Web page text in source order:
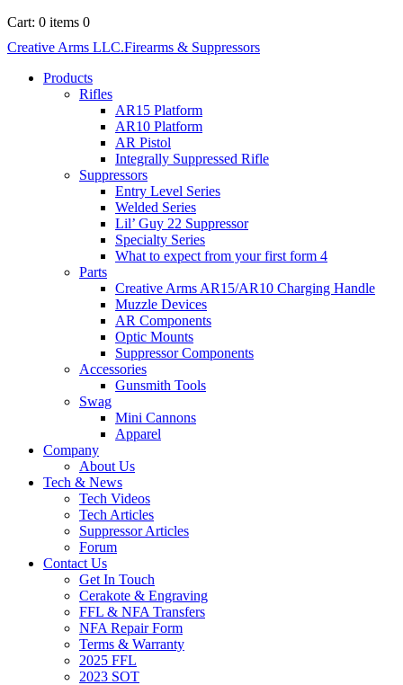
Cart: 0 items 0
Creative Arms LLC.Firearms & Suppressors
Products
Rifles
AR15 Platform
AR10 Platform
AR Pistol
Integrally Suppressed Rifle
Suppressors
Entry Level Series
Welded Series
Lil’ Guy 22 Suppressor
Specialty Series
What to expect from your first form 4
Parts
Creative Arms AR15/AR10 Charging Handle
Muzzle Devices
AR Components
Optic Mounts
Suppressor Components
Accessories
Gunsmith Tools
Swag
Mini Cannons
Apparel
Company
About Us
Tech & News
Tech Videos
Tech Articles
Suppressor Articles
Forum
Contact Us
Get In Touch
Cerakote & Engraving
FFL & NFA Transfers
NFA Repair Form
Terms & Warranty
2025 FFL
2023 SOT